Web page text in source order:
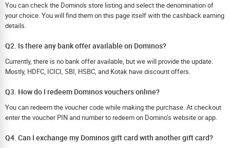
You can check the Domino's store listing and select the denomination of
your choice. You will find them on this page itself with the cashback earning
details.
Q2. Is there any bank offer available on Dominos?
Currently, there is no bank offer available, but we will provide the update.
Mostly, HDFC, ICICI, SBI, HSBC, and Kotak have discount offers.
Q3. How do I redeem Dominos vouchers online?
You can redeem the voucher code while making the purchase. At checkout
enter the voucher PIN and number to redeem on Domino’s website or app.
Q4. Can I exchange my Dominos gift card with another gift card?